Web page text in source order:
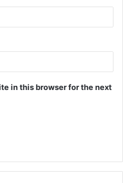
in this browser for the next